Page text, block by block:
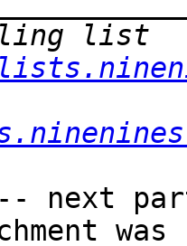
next